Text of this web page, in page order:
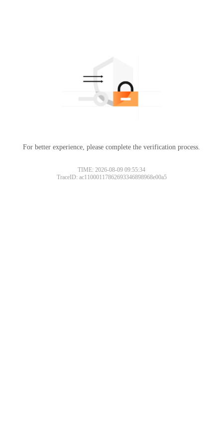
For better experience, please complete the verification process.
TIME: 2026-08-09 09:55:34
TraceID: ac11000117862693346898968e00a5